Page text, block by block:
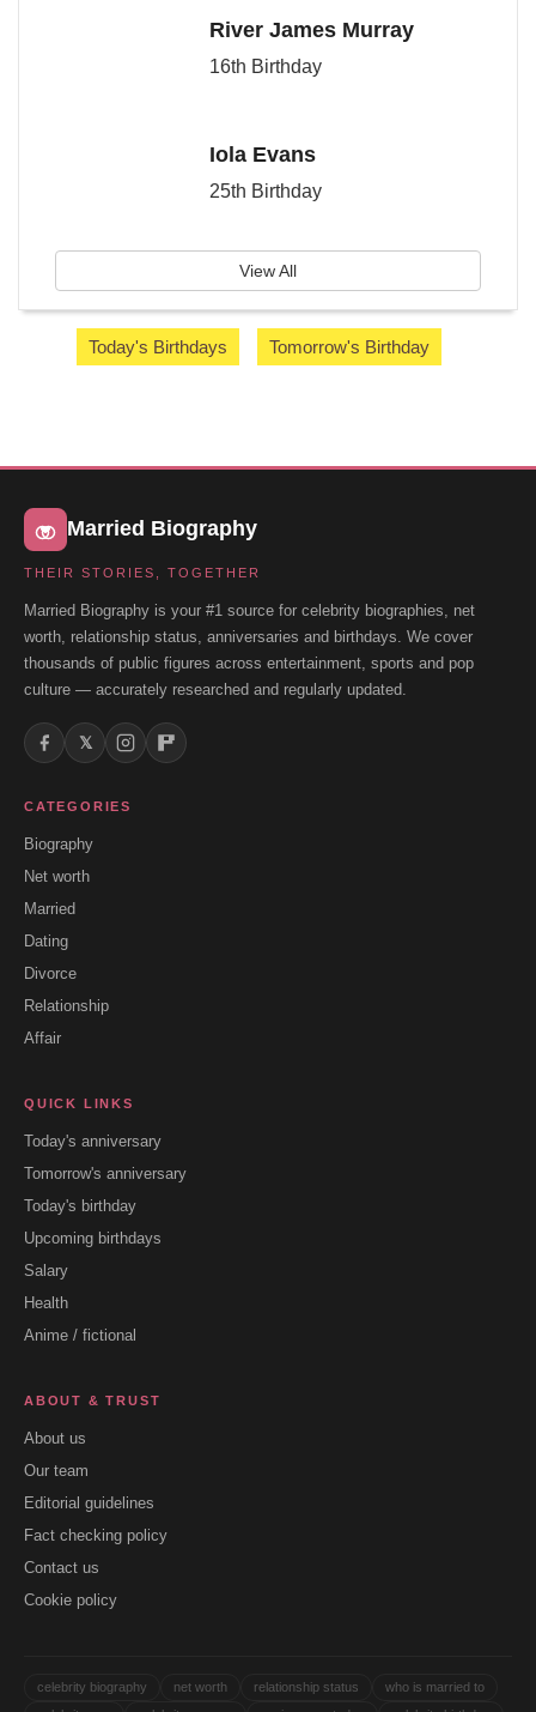
River James Murray
16th Birthday
Iola Evans
25th Birthday
View All
Today's Birthdays Tomorrow's Birthday
Married Biography
THEIR STORIES, TOGETHER
Married Biography is your #1 source for celebrity biographies, net
worth, relationship status, anniversaries and birthdays. We cover
thousands of public figures across entertainment, sports and pop
culture — accurately researched and regularly updated.
𝕏
CATEGORIES
Biography
Net worth
Married
Dating
Divorce
Relationship
Affair
QUICK LINKS
Today's anniversary
Tomorrow's anniversary
Today's birthday
Upcoming birthdays
Salary
Health
Anime / fictional
ABOUT & TRUST
About us
Our team
Editorial guidelines
Fact checking policy
Contact us
Cookie policy
celebrity biography net worth relationship status
who is married to